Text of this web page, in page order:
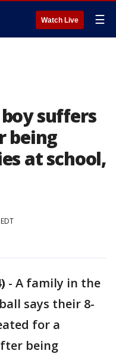
Watch Live ☰
suffers
being
at school,
- A family in the
says their 8-
for a
being